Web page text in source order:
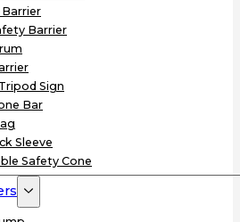
Barrier
Sign
Bar
Sleeve
Safety Cone